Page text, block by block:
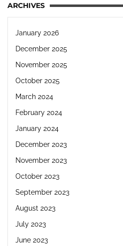
ARCHIVES
January 2026
December 2025
November 2025
October 2025
March 2024
February 2024
January 2024
December 2023
November 2023
October 2023
September 2023
August 2023
July 2023
June 2023